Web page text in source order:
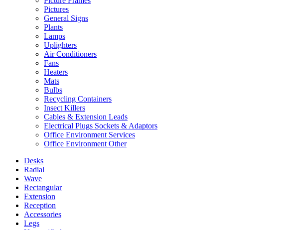
Pictures
General Signs
Plants
Lamps
Uplighters
Air Conditioners
Fans
Heaters
Mats
Bulbs
Recycling Containers
Insect Killers
Cables & Extension Leads
Electrical Plugs Sockets & Adaptors
Office Environment Services
Office Environment Other
Desks
Radial
Wave
Rectangular
Extension
Reception
Accessories
Legs